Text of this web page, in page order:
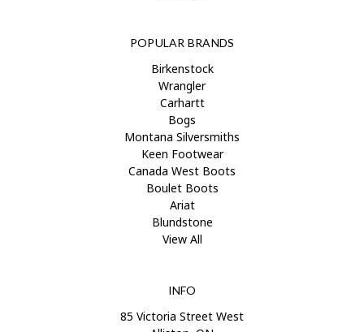
POPULAR BRANDS
Birkenstock
Wrangler
Carhartt
Bogs
Montana Silversmiths
Keen Footwear
Canada West Boots
Boulet Boots
Ariat
Blundstone
View All
INFO
85 Victoria Street West